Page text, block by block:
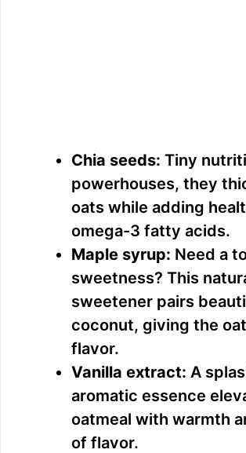
Chia seeds: Tiny
powerhouses, they
oats while adding
omega-3 fatty acids.
Maple syrup: Need a
sweetness? This
sweetener pairs
coconut, giving the
flavor.
Vanilla extract: A
aromatic essence
oatmeal with warmth
of flavor.